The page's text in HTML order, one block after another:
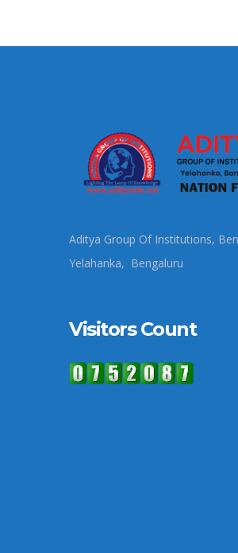
Aditya Group Of Institutions,
Yelahanka, Bengaluru
Visitors Count